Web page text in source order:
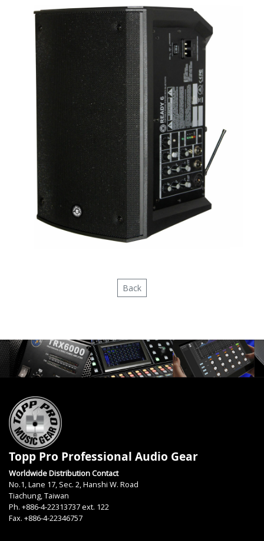
Back
Topp Pro Professional Audio Gear
Worldwide Distribution Contact
No.1, Lane 17, Sec. 2, Hanshi W. Road
Tiachung, Taiwan
Ph. +886-4-22313737 ext. 122
Fax. +886-4-22346757